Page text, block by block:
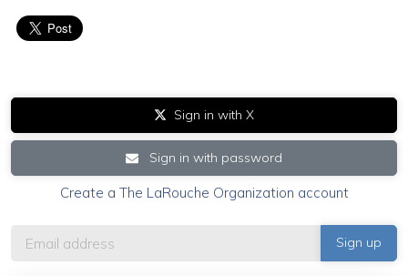
Sign in with X
Sign in with password
Create a The LaRouche Organization account